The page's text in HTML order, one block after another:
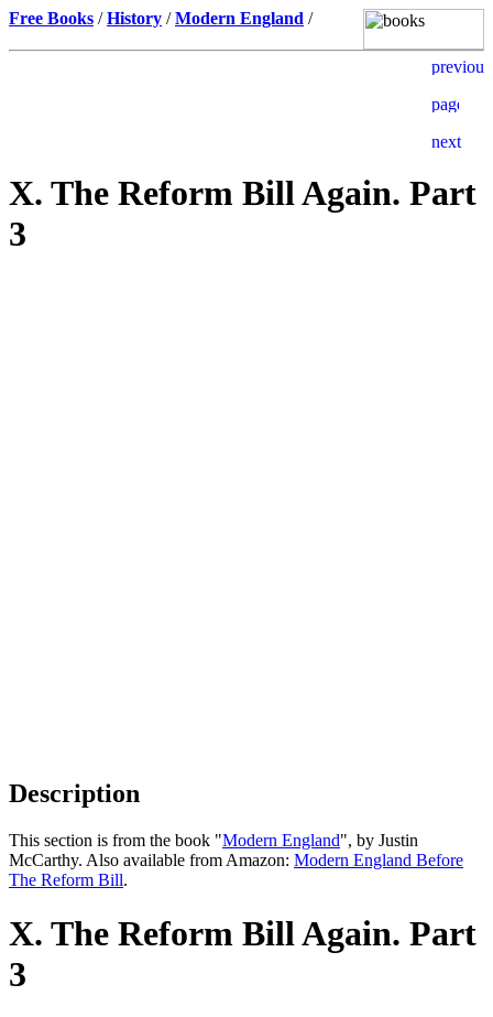
Free Books /History /Modern England /
X. The Reform Bill Again. Part
3
Description
This section is from the book "Modern England", by Justin
McCarthy. Also available from Amazon: Modern England Before
The Reform Bill.
X. The Reform Bill Again. Part
3